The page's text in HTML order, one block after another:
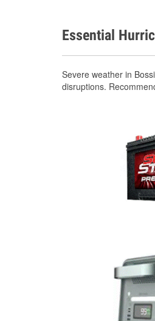
Essential
Severe weather in
disruptions.